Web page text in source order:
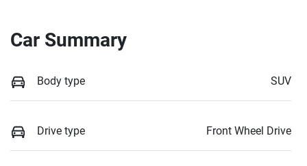
Car Summary
Body type SUV
Drive type Front Wheel Drive